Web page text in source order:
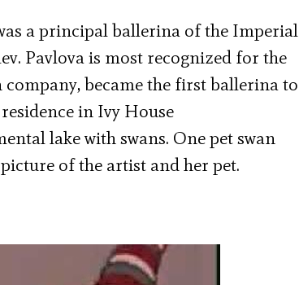
a principal ballerina of the Imperial
Pavlova is most recognized for the
became the first ballerina to
in Ivy House
lake with swans. One pet swan
picture of the artist and her pet.